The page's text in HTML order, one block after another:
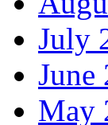
July
June
May